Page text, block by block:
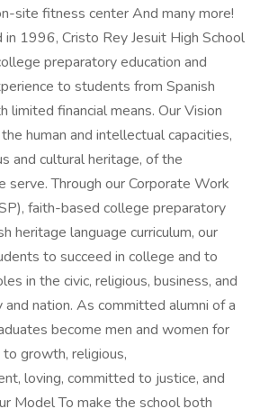
site fitness center And many more!
in 1996, Cristo Rey Jesuit High School
preparatory education and
to students from Spanish
limited financial means. Our Vision
human and intellectual capacities,
and cultural heritage, of the
serve. Through our Corporate Work
faith-based college preparatory
heritage language curriculum, our
to succeed in college and to
in the civic, religious, business, and
nation. As committed alumni of a
become men and women for
growth, religious,
loving, committed to justice, and
Model To make the school both